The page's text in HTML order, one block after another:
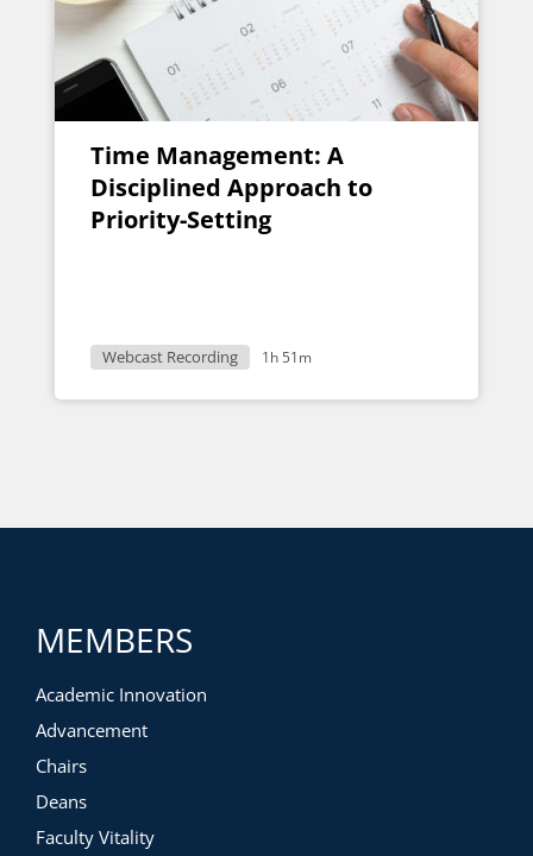
Time Management: A
Disciplined Approach to
Priority-Setting
Webcast Recording 1h 51m
MEMBERS
Academic Innovation
Advancement
Chairs
Deans
Faculty Vitality